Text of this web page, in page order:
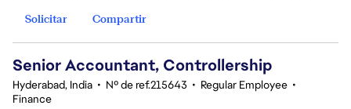
Solicitar
Compartir
Senior Accountant, Controllership
Hyderabad, India • Nº de ref.215643 • Regular Employee •
Finance